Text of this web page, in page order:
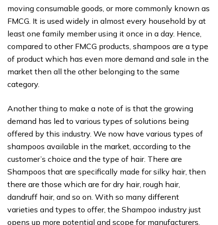
moving consumable goods, or more commonly known as
FMCG. It is used widely in almost every household by at
least one family member using it once in a day. Hence,
compared to other FMCG products, shampoos are a type
of product which has even more demand and sale in the
market then all the other belonging to the same
category.
Another thing to make a note of is that the growing
demand has led to various types of solutions being
offered by this industry. We now have various types of
shampoos available in the market, according to the
customer’s choice and the type of hair. There are
Shampoos that are specifically made for silky hair, then
there are those which are for dry hair, rough hair,
dandruff hair, and so on. With so many different
varieties and types to offer, the Shampoo industry just
opens up more potential and scope for manufacturers.